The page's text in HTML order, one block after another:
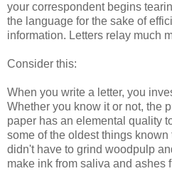
your correspondent begins
the language for the sake of
information. Letters relay much
Consider this:
When you write a letter, you
Whether you know it or not, the
paper has an elemental quality
some of the oldest things
didn't have to grind woodpulp
make ink from saliva and ashes